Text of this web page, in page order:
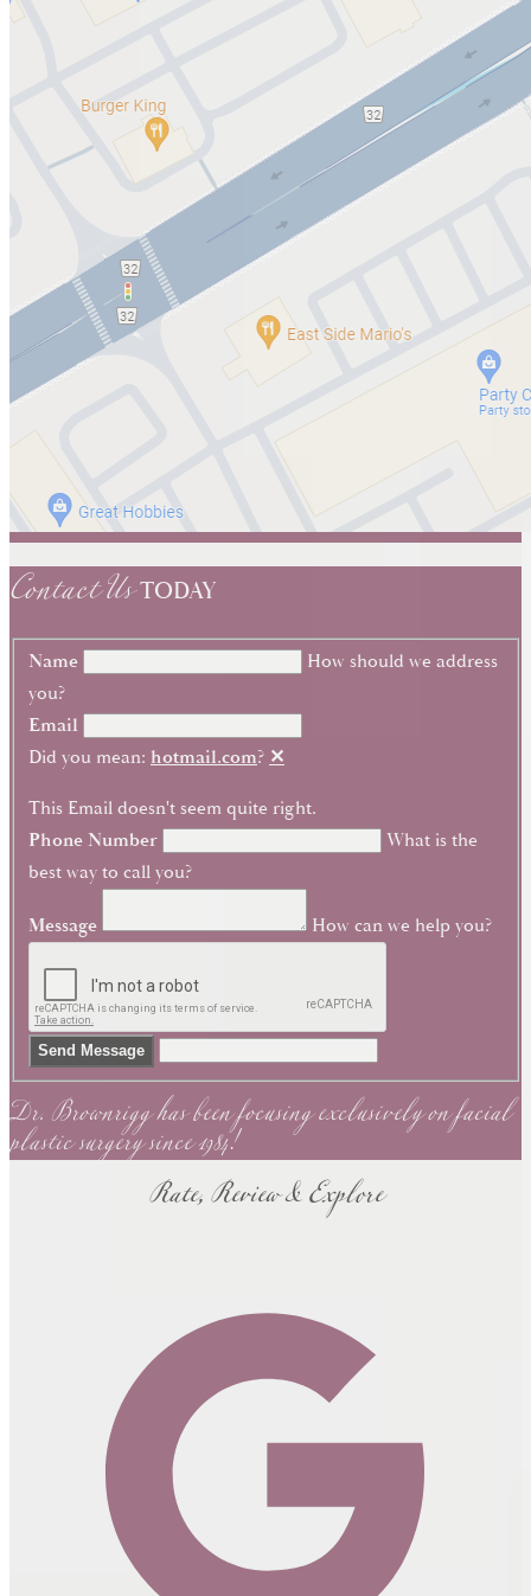
Contact UsTODAY
Name
How should we address
you?
Email
Did you mean: hotmail.com?✕
This Email doesn't seem quite right.
Phone Number
What is the
best way to call you?
Message How can we help you?
Send Message
Dr. Brownrigg has been focusing exclusively on facial
plastic surgery since 1984!Rate, Review & Explore